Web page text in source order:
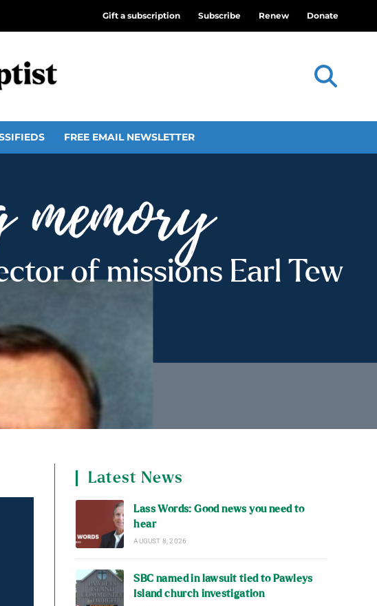
Gift a subscription Subscribe Renew Donate
FREE EMAIL NEWSLETTER
of missions Earl Tew
Latest News
Lass Words: Good news you need to
hear
AUGUST 8, 2026
SBC named in lawsuit tied to Pawleys
Island church investigation